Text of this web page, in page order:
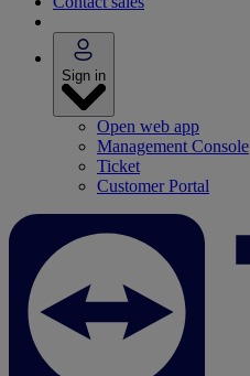
Sign in
Open web app
Management Console
Ticket
Customer Portal